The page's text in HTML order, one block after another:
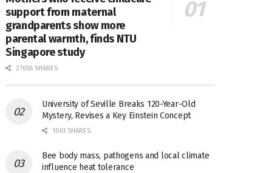
support from maternal
grandparents show more
parental warmth, finds NTU
Singapore study
27656 SHARES
University of Seville Breaks 120-Year-Old
Mystery, Revises a Key Einstein Concept
1061 SHARES
Bee body mass, pathogens and local climate
influence heat tolerance